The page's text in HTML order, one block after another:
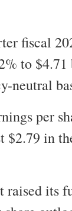
fiscal
to
neutral
per
$2.79 in
raised its